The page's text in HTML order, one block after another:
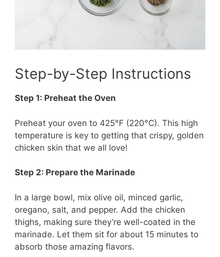
Step-by-Step Instructions
Step 1: Preheat the Oven
Preheat your oven to 425°F (220°C). This high
temperature is key to getting that crispy, golden
chicken skin that we all love!
Step 2: Prepare the Marinade
In a large bowl, mix olive oil, minced garlic,
oregano, salt, and pepper. Add the chicken
thighs, making sure they’re well-coated in the
marinade. Let them sit for about 15 minutes to
absorb those amazing flavors.